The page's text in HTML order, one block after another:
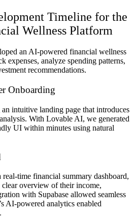
Timeline for the
Wellness Platform
anAI-powered financial wellness
expenses, analyze spending patterns,
recommendations.
Onboarding
an intuitive landing page that introduces
. With Lovable AI, we generated
UI within minutes using natural
real-time financial summary dashboard,
overview of their income,
with Supabase allowed seamless
AI-powered analytics enabled